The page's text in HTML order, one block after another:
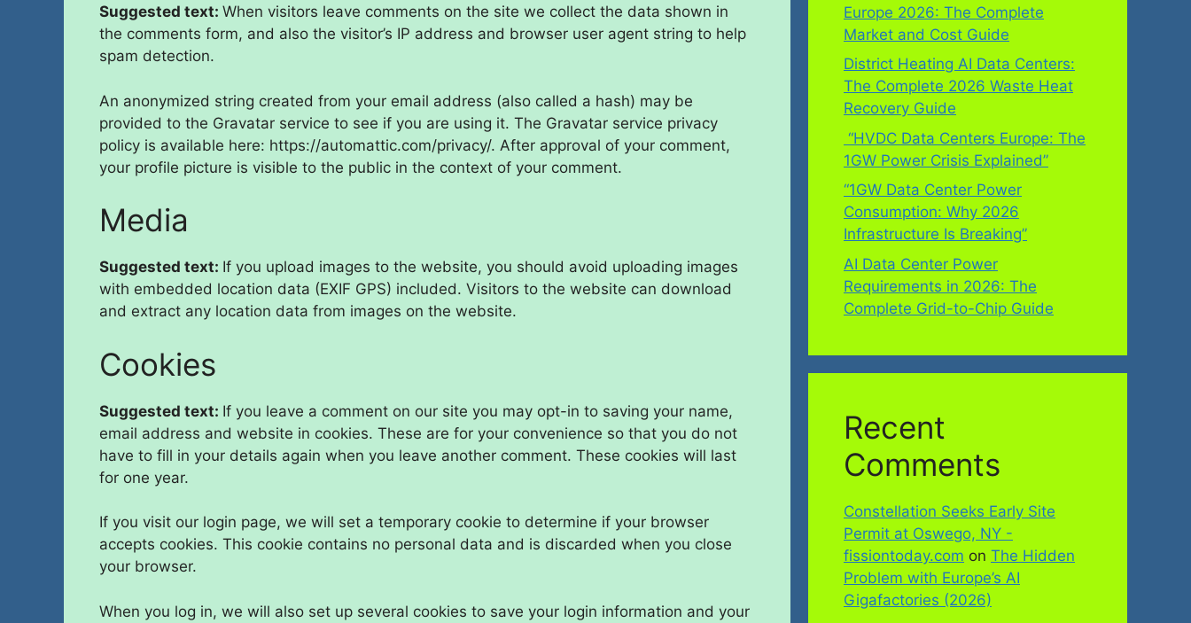
Suggested text: When visitors leave comments on the site we collect the data shown in
the comments form, and also the visitor’s IP address and browser user agent string to help
spam detection.
An anonymized string created from your email address (also called a hash) may be
provided to the Gravatar service to see if you are using it. The Gravatar service privacy
policy is available here: https://automattic.com/privacy/. After approval of your comment,
your profile picture is visible to the public in the context of your comment.
Media
Suggested text: If you upload images to the website, you should avoid uploading images
with embedded location data (EXIF GPS) included. Visitors to the website can download
and extract any location data from images on the website.
Cookies
Suggested text: If you leave a comment on our site you may opt-in to saving your name,
email address and website in cookies. These are for your convenience so that you do not
have to fill in your details again when you leave another comment. These cookies will last
for one year.
If you visit our login page, we will set a temporary cookie to determine if your browser
accepts cookies. This cookie contains no personal data and is discarded when you close
your browser.
When you log in, we will also set up several cookies to save your login information and your
Europe 2026: The Complete
Market and Cost Guide
District Heating AI Data Centers:
The Complete 2026 Waste Heat
Recovery Guide
“HVDC Data Centers Europe: The
1GW Power Crisis Explained”
“1GW Data Center Power
Consumption: Why 2026
Infrastructure Is Breaking”
AI Data Center Power
Requirements in 2026: The
Complete Grid-to-Chip Guide
Recent
Comments
Constellation Seeks Early Site
Permit at Oswego, NY -
fissiontoday.com on The Hidden
Problem with Europe’s AI
Gigafactories (2026)